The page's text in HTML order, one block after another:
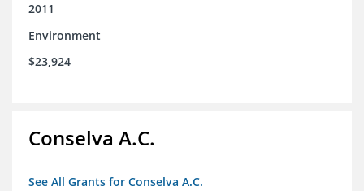
2011
Environment
$23,924
Conselva A.C.
See All Grants for Conselva A.C.